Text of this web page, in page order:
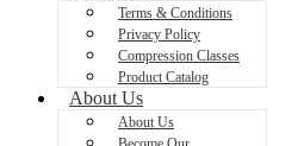
Terms & Conditions
Privacy Policy
Compression Classes
Product Catalog
About Us
About Us